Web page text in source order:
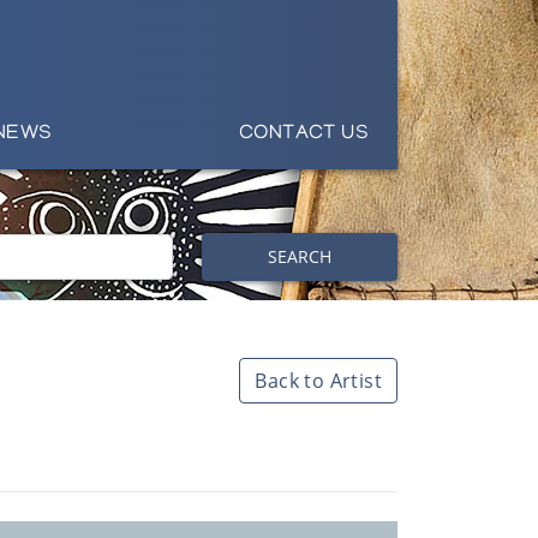
CONTACT US
SEARCH
Back to Artist